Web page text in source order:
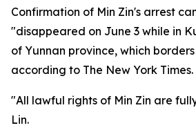
Confirmation of Min Zin's arrest
"disappeared on June 3 while in
of Yunnan province, which
according to The New York Times.
"All lawful rights of Min Zin are
Lin.